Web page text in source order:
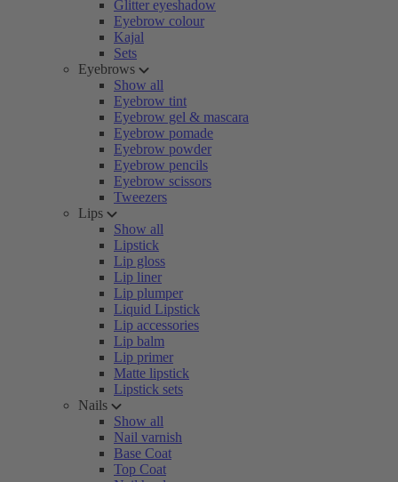
Glitter eyeshadow
Eyebrow colour
Kajal
Sets
Eyebrows
Show all
Eyebrow tint
Eyebrow gel & mascara
Eyebrow pomade
Eyebrow powder
Eyebrow pencils
Eyebrow scissors
Tweezers
Lips
Show all
Lipstick
Lip gloss
Lip liner
Lip plumper
Liquid Lipstick
Lip accessories
Lip balm
Lip primer
Matte lipstick
Lipstick sets
Nails
Show all
Nail varnish
Base Coat
Top Coat